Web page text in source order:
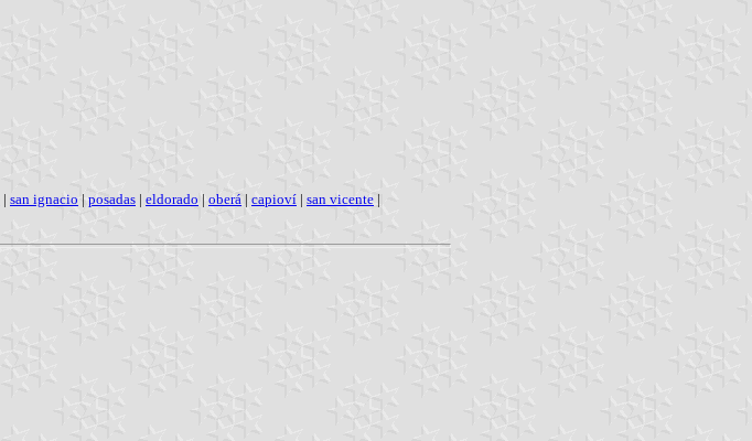
| san ignacio | posadas | eldorado | oberá | capioví | san vicente |